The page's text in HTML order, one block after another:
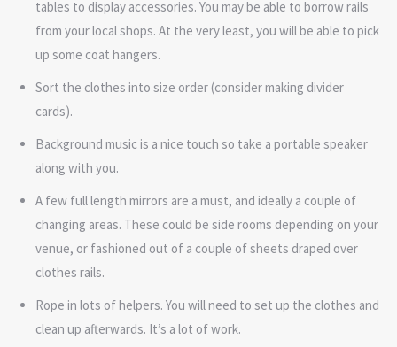
tables to display accessories. You may be able to borrow rails
from your local shops. At the very least, you will be able to pick
up some coat hangers.
Sort the clothes into size order (consider making divider
cards).
Background music is a nice touch so take a portable speaker
along with you.
A few full length mirrors are a must, and ideally a couple of
changing areas. These could be side rooms depending on your
venue, or fashioned out of a couple of sheets draped over
clothes rails.
Rope in lots of helpers. You will need to set up the clothes and
clean up afterwards. It’s a lot of work.